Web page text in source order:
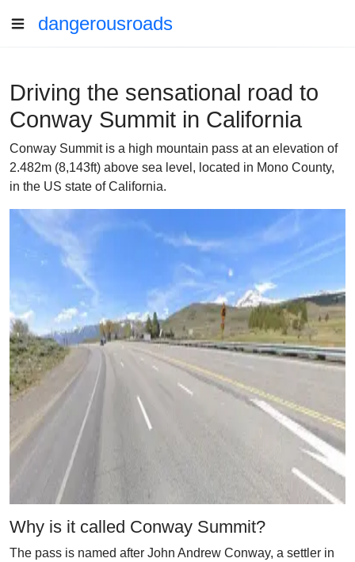
dangerousroads
Driving the sensational road to
Conway Summit in California
Conway Summit is a high mountain pass at an elevation of
2.482m (8,143ft) above sea level, located in Mono County,
in the US state of California.
Why is it called Conway Summit?
The pass is named after John Andrew Conway, a settler in